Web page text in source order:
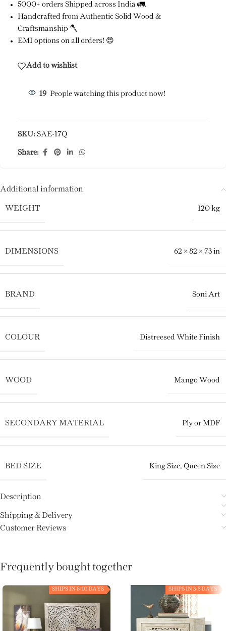
5000+ orders Shipped across India 🚛.
Handcrafted from Authentic Solid Wood &
Craftsmanship 🪓
EMI options on all orders! 😍
Add to wishlist
19 People watching this product now!
SKU: SAE-17Q
Share:
Additional information
WEIGHT 120 kg
DIMENSIONS 62 × 82 × 73 in
BRAND Soni Art
COLOUR Distreesed White Finish
WOOD Mango Wood
SECONDARY MATERIAL Ply or MDF
BED SIZE King Size, Queen Size
Description
Shipping & Delivery
Customer Reviews
Frequently bought together
SHIPS IN 8-10 DAYS SHIPS IN 3-5 DAYS